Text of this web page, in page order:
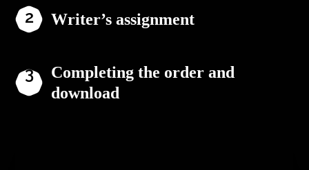
Writer’s assignment
Completing the order and
download